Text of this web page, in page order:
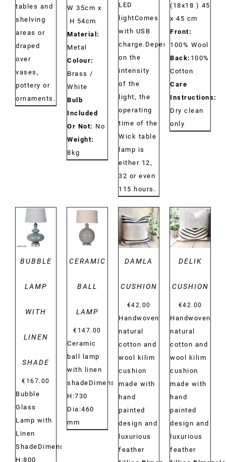
tables and
shelving
areas or
draped
over
vases,
pottery or
ornaments.
W 35cm x
H 54cm
Material:
Metal
Colour:
Brass /
White
Bulb
Included
Or Not: No
Weight:
8kg
LED
lightComes
with USB
charge.Depending
on the
intensity
of the
light, the
operating
time of the
Wick table
lamp is
either 12,
32 or even
115 hours.
(18x18 ) 45
x 45 cm
Front:
100% Wool
Back: 100%
Cotton
Care
Instructions:
Dry clean
only
DETAILS
BUBBLE
LAMP
WITH
LINEN
SHADE
€ 167.00
Bubble
Glass
Lamp with
Linen
ShadeDimensions:
H:800
DETAILS
CERAMIC
BALL
LAMP
€ 147.00
Ceramic
ball lamp
with linen
shadeDimensions:
H:730
Dia:460
mm
DETAILS
DAMLA
CUSHION
€42.00
Handwoven
natural
cotton and
wool kilim
cushion
made with
hand
painted
design and
luxurious
feather
DETAILS
DELIK
CUSHION
€42.00
Handwoven
natural
cotton and
wool kilim
cushion
made with
hand
painted
design and
luxurious
feather